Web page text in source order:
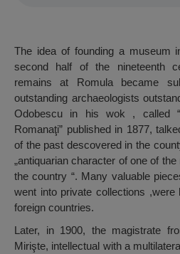
The idea of founding a museum
second half of the nineteenth
remains at Romula became
outstanding archaeologists
Odobescu in his wok , called
Romanaţi” published in 1877,
of the past descovered in the
„antiquarian character of one of
the country “. Many valuable
went into private collections
foreign countries.
Later, in 1900, the magistrate
Mirişte, intellectual with a